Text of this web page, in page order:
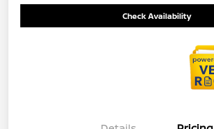
Check Availability